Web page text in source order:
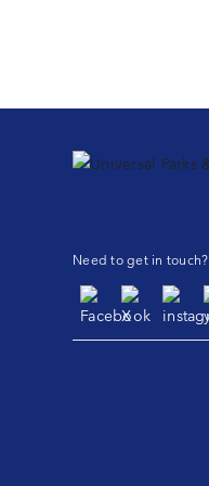
Need to get in touch?